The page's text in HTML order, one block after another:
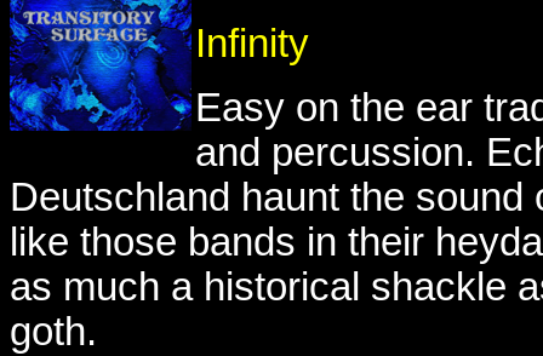
Infinity
Easy on the ear
and percussion.
Deutschland haunt the
like those bands in their
as much a historical shackle
goth.